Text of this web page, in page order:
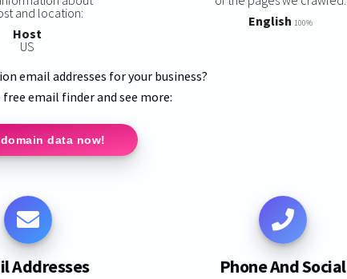
and location:
Host
US
English 100%
email addresses for your business?
email finder and see more:
domain data now!
Addresses Phone And Social